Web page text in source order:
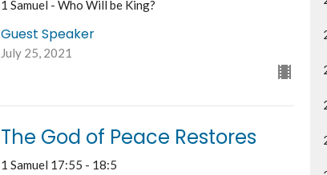
1 Samuel - Who Will be King?
Guest Speaker
July 25, 2021
The God of Peace Restores
1 Samuel 17:55 - 18:5